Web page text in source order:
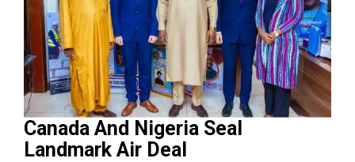
Canada And Nigeria Seal
Landmark Air Deal